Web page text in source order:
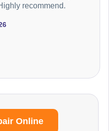
recommend.
Online